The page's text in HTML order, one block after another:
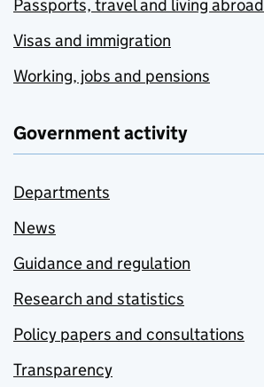
Passports, travel and living abroad
Visas and immigration
Working, jobs and pensions
Government activity
Departments
News
Guidance and regulation
Research and statistics
Policy papers and consultations
Transparency